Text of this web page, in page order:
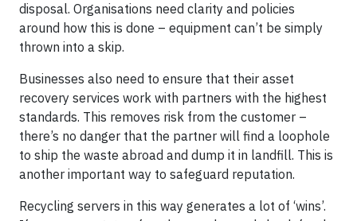
disposal. Organisations need clarity and policies
around how this is done – equipment can’t be simply
thrown into a skip.
Businesses also need to ensure that their asset
recovery services work with partners with the highest
standards. This removes risk from the customer –
there’s no danger that the partner will find a loophole
to ship the waste abroad and dump it in landfill. This is
another important way to safeguard reputation.
Recycling servers in this way generates a lot of ‘wins’.